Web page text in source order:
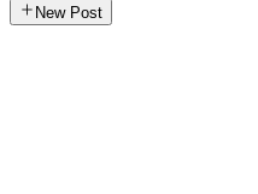
New Post